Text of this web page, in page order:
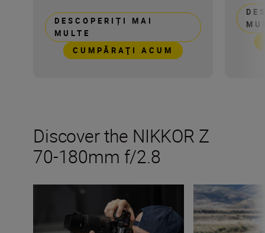
DESCOPERIȚI MAI
MULTE
CUMPĂRAŢI ACUM
Discover the NIKKOR Z
70-180mm f/2.8
Inside the